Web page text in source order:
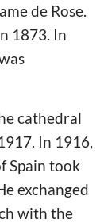
de Rose.
1873. In
cathedral
In 1916,
Spain took
exchanged
with the